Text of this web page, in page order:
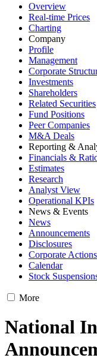
Overview
Real-time Prices
Charting
Company
Profile
Management
Corporate
Investments
Shareholders
Related Securities
Fund Positions
Peer Companies
M&A Deals
Reporting &
Financials &
Estimates
Research
Analyst View
Operational KPIs
News & Events
News
Announcements
Disclosures
Corporate Actions
Calendar
Stock
More
National